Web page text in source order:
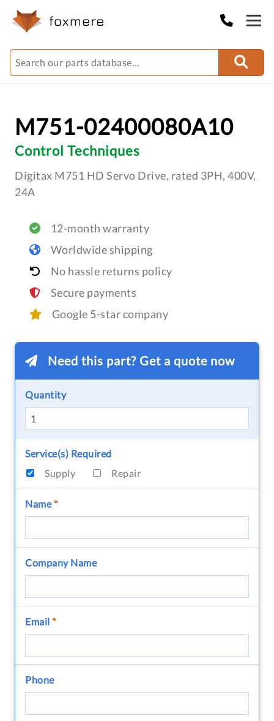
M751-02400080A10
Control Techniques
Digitax M751 HD Servo Drive, rated 3PH, 400V,
24A
12-month warranty
Worldwide shipping
No hassle returns policy
Secure payments
Google 5-star company
Need this part? Get a quote now
Quantity
Service(s) Required
Supply
Repair
Name*
Company Name
Email *
Phone